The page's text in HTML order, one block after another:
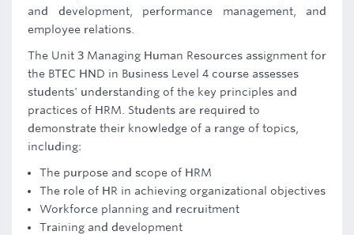
and development, performance management, and
employee relations.
The Unit 3 Managing Human Resources assignment for
the BTEC HND in Business Level 4 course assesses
students' understanding of the key principles and
practices of HRM. Students are required to
demonstrate their knowledge of a range of topics,
including:
The purpose and scope of HRM
The role of HR in achieving organizational objectives
Workforce planning and recruitment
Training and development